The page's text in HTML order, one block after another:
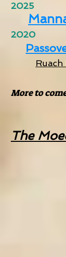
2025
2020
Ruach
More to
The